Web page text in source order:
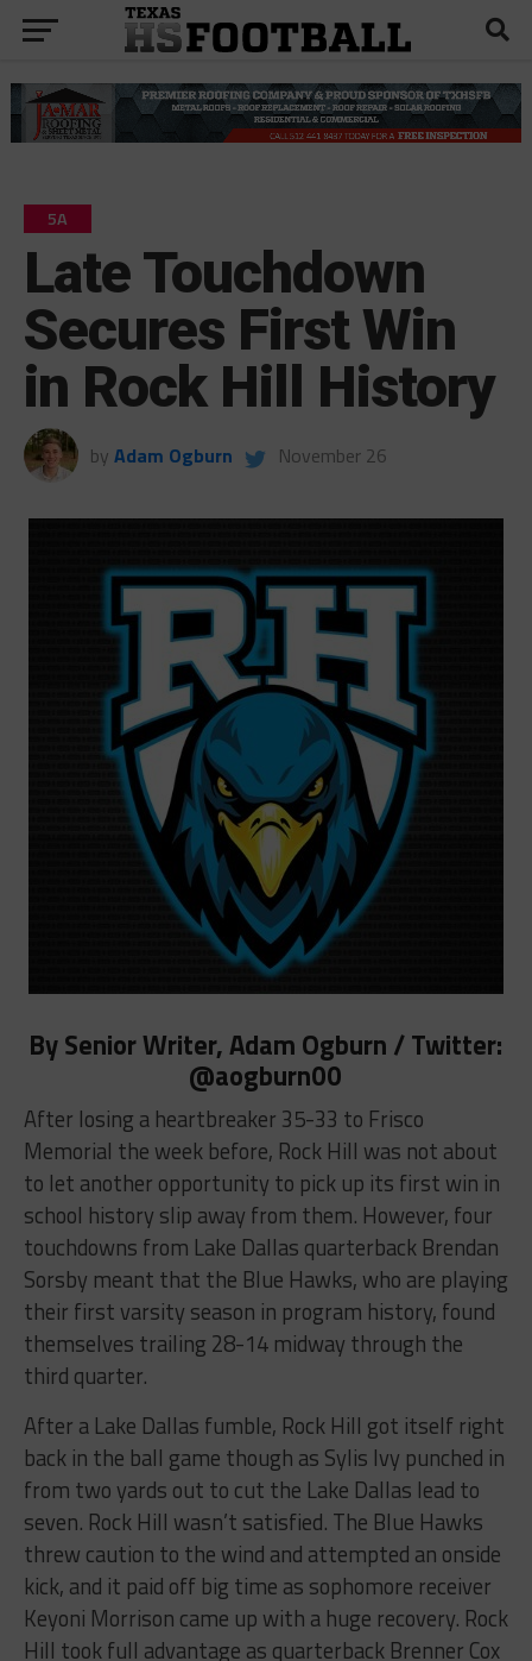
5A
Late Touchdown
Secures First Win
in Rock Hill History
by Adam Ogburn November 26
By Senior Writer, Adam Ogburn / Twitter:
@aogburn00
After losing a heartbreaker 35-33 to Frisco
Memorial the week before, Rock Hill was not about
to let another opportunity to pick up its first win in
school history slip away from them. However, four
touchdowns from Lake Dallas quarterback Brendan
Sorsby meant that the Blue Hawks, who are playing
their first varsity season in program history, found
themselves trailing 28-14 midway through the
third quarter.
After a Lake Dallas fumble, Rock Hill got itself right
back in the ball game though as Sylis Ivy punched in
from two yards out to cut the Lake Dallas lead to
seven. Rock Hill wasn’t satisfied. The Blue Hawks
threw caution to the wind and attempted an onside
kick, and it paid off big time as sophomore receiver
Keyoni Morrison came up with a huge recovery. Rock
Hill took full advantage as quarterback Brenner Cox